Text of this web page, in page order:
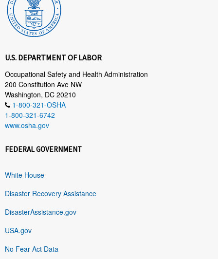
U.S. DEPARTMENT OF LABOR
Occupational Safety and Health Administration
200 Constitution Ave NW
Washington, DC 20210
1-800-321-OSHA
1-800-321-6742
www.osha.gov
FEDERAL GOVERNMENT
White House
Disaster Recovery Assistance
DisasterAssistance.gov
USA.gov
No Fear Act Data